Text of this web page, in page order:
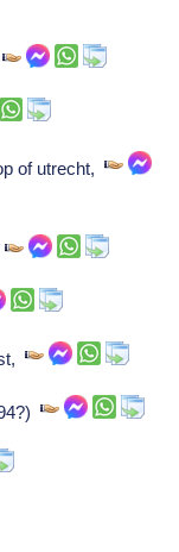
of utrecht,